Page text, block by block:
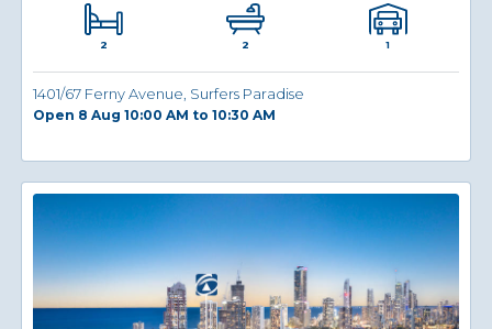
2 2 1
1401/67 Ferny Avenue, Surfers Paradise
Open 8 Aug 10:00 AM to 10:30 AM